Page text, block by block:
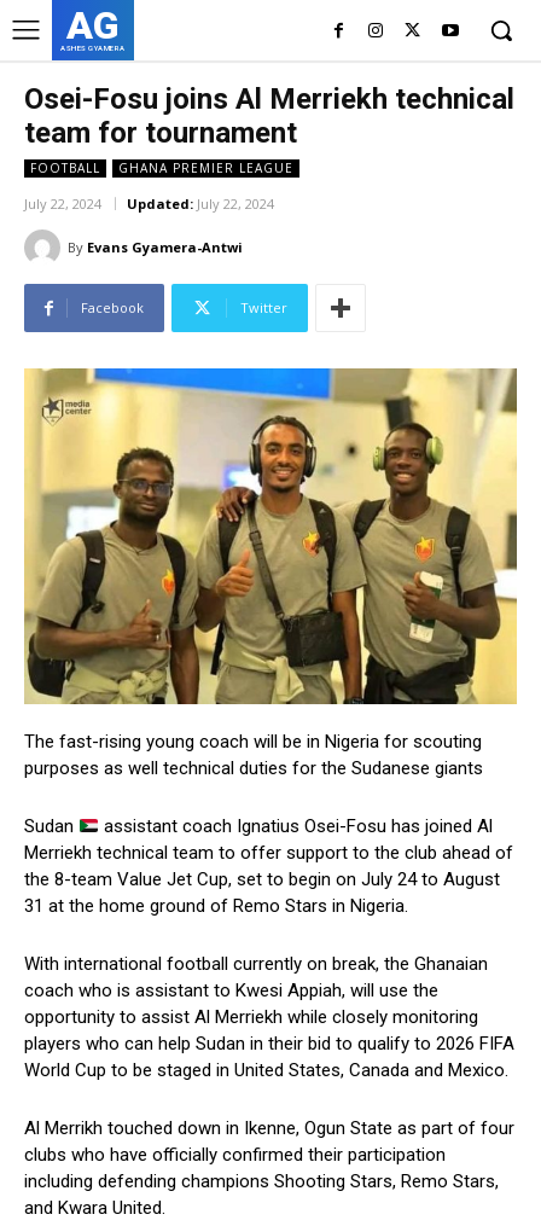
AG
ASHES GYAMERA
Osei-Fosu joins Al Merriekh technical
team for tournament
FOOTBALL GHANA PREMIER LEAGUE
July 22, 2024 Updated: July 22, 2024
By Evans Gyamera-Antwi
Facebook Twitter
The fast-rising young coach will be in Nigeria for scouting
purposes as well technical duties for the Sudanese giants
Sudan
assistant coach Ignatius Osei-Fosu has joined Al
Merriekh technical team to offer support to the club ahead of
the 8-team Value Jet Cup, set to begin on July 24 to August
31 at the home ground of Remo Stars in Nigeria.
With international football currently on break, the Ghanaian
coach who is assistant to Kwesi Appiah, will use the
opportunity to assist Al Merriekh while closely monitoring
players who can help Sudan in their bid to qualify to 2026 FIFA
World Cup to be staged in United States, Canada and Mexico.
Al Merrikh touched down in Ikenne, Ogun State as part of four
clubs who have officially confirmed their participation
including defending champions Shooting Stars, Remo Stars,
and Kwara United.